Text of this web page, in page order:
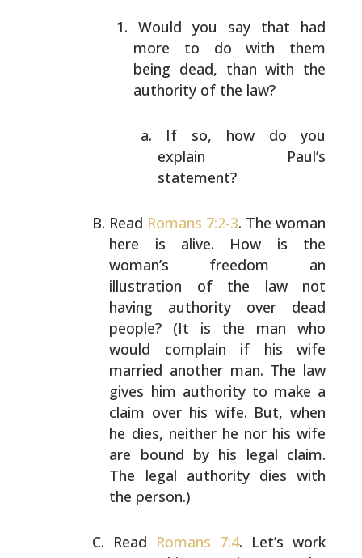
Would you say that had
more to do with them
being dead, than with the
authority of the law?
If so, how do you
explain Paul’s
statement?
Read Romans 7:2-3. The woman
here is alive. How is the
woman’s freedom an
illustration of the law not
having authority over dead
people? (It is the man who
would complain if his wife
married another man. The law
gives him authority to make a
claim over his wife. But, when
he dies, neither he nor his wife
are bound by his legal claim.
The legal authority dies with
the person.)
Read Romans 7:4. Let’s work